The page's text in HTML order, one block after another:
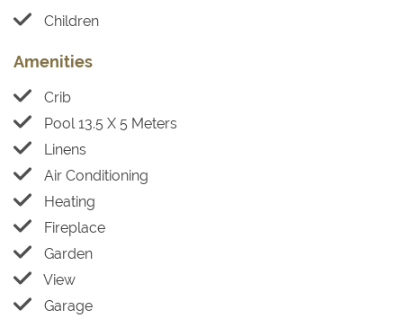
Children
Amenities
Crib
Pool 13.5 X 5 Meters
Linens
Air Conditioning
Heating
Fireplace
Garden
View
Garage